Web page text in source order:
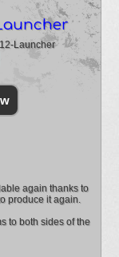
Launcher
again thanks to
produce it again.
to both sides of the